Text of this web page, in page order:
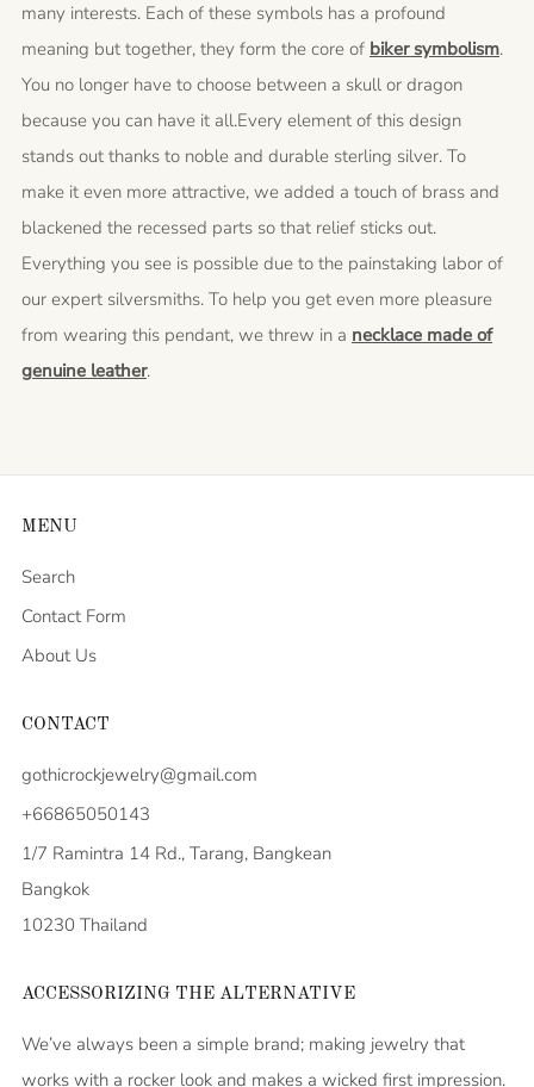
many interests. Each of these symbols has a profound
meaning but together, they form the core of biker symbolism.
You no longer have to choose between a skull or dragon
because you can have it all.Every element of this design
stands out thanks to noble and durable sterling silver. To
make it even more attractive, we added a touch of brass and
blackened the recessed parts so that relief sticks out.
Everything you see is possible due to the painstaking labor of
our expert silversmiths. To help you get even more pleasure
from wearing this pendant, we threw in a necklace made of
genuine leather.
MENU
Search
Contact Form
About Us
CONTACT
gothicrockjewelry@gmail.com
+66865050143
1/7 Ramintra 14 Rd., Tarang, Bangkean
Bangkok
10230 Thailand
ACCESSORIZING THE ALTERNATIVE
We’ve always been a simple brand; making jewelry that
works with a rocker look and makes a wicked first impression.